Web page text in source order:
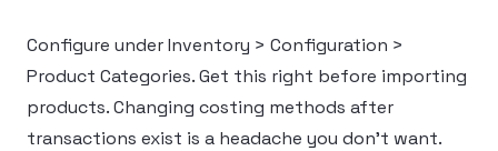
Configure under Inventory > Configuration >
Product Categories. Get this right before importing
products. Changing costing methods after
transactions exist is a headache you don’t want.